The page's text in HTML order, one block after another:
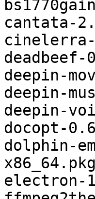
cantata-
deepin-
deepin-
deepin-
docopt-
dolphin-
electron-